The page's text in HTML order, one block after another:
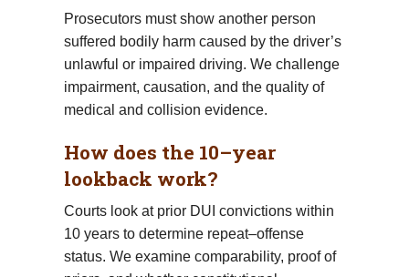
Prosecutors must show another person
suffered bodily harm caused by the driver’s
unlawful or impaired driving. We challenge
impairment, causation, and the quality of
medical and collision evidence.
How does the 10–year
lookback work?
Courts look at prior DUI convictions within
10 years to determine repeat–offense
status. We examine comparability, proof of